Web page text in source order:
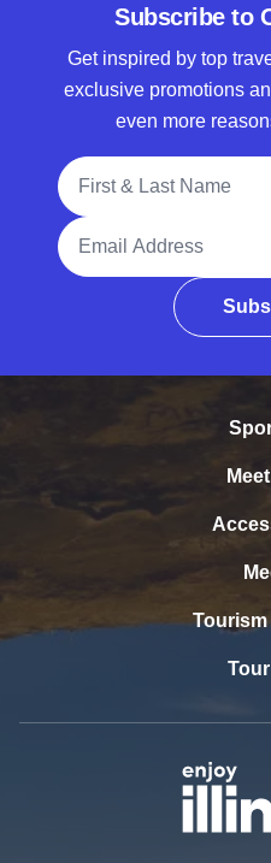
Subscribe to
Get inspired by top
exclusive promotions
even more
Full Name
Email Address